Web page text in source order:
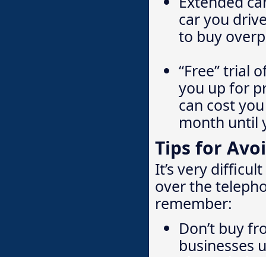
car you
to buy
“Free” trial
you up for
can cost
month until
Tips for
It’s very
over the
remember:
Don’t buy
businesses